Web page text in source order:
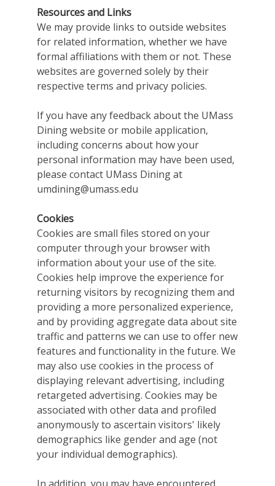
Resources and Links
We may provide links to outside websites
for related information, whether we have
formal affiliations with them or not. These
websites are governed solely by their
respective terms and privacy policies.
If you have any feedback about the UMass
Dining website or mobile application,
including concerns about how your
personal information may have been used,
please contact UMass Dining at
umdining@umass.edu
Cookies
Cookies are small files stored on your
computer through your browser with
information about your use of the site.
Cookies help improve the experience for
returning visitors by recognizing them and
providing a more personalized experience,
and by providing aggregate data about site
traffic and patterns we can use to offer new
features and functionality in the future. We
may also use cookies in the process of
displaying relevant advertising, including
retargeted advertising. Cookies may be
associated with other data and profiled
anonymously to ascertain visitors' likely
demographics like gender and age (not
your individual demographics).